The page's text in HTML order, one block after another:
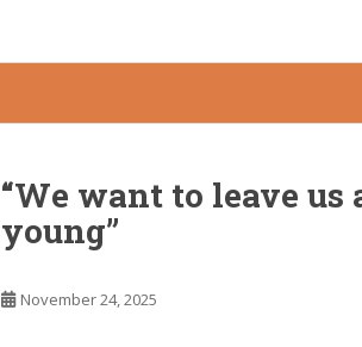
“We want to leave us
young”
November 24, 2025